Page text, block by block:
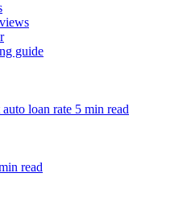
guide
loan rate 5 min read
read